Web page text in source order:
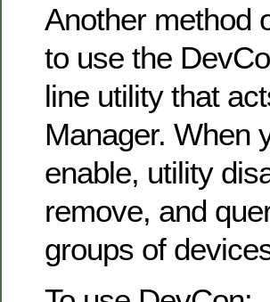
Another method
to use the
line utility that
Manager. When
enable, utility
remove, and
groups of